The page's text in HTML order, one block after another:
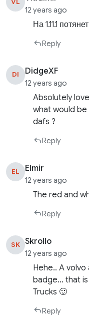
12 years ago
На 1.11.1
Reply
DI DidgeXF
12 years ago
Absolutely
what would
dafs ?
Reply
EL Elmir
12 years ago
The red and
Reply
SK Skrollo
12 years ago
Hehe.. A
badge… that is
Trucks 🙂
Reply